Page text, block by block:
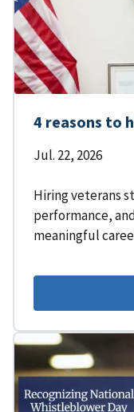
4 reasons to
Jul. 22, 2026
Hiring veterans
performance,
meaningful